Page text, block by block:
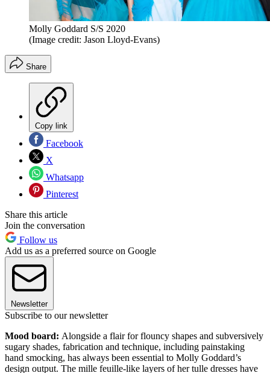
Molly Goddard S/S 2020
(Image credit: Jason Lloyd-Evans)
Share
Copy link
Facebook
X
Whatsapp
Pinterest
Share this article
Join the conversation
Follow us
Add us as a preferred source on Google
Newsletter
Subscribe to our newsletter
Mood board: Alongside a flair for flouncy shapes and subversively
sugary shades, fabrication and technique, including painstaking
hand smocking, has always been essential to Molly Goddard’s
design output. The mille feuille-like layers of her tulle dresses have